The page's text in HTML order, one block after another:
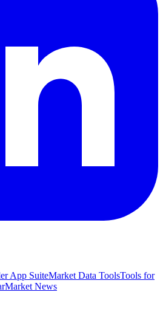
App SuiteMarket Data ToolsTools for
Market News